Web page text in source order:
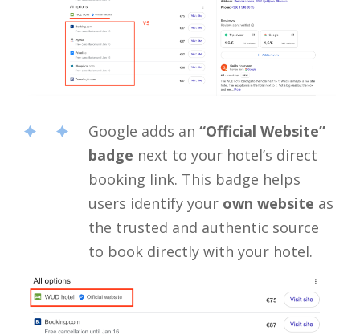
Google adds an “Official Website”
badge next to your hotel’s direct
booking link. This badge helps
users identify your own website as
the trusted and authentic source
to book directly with your hotel.